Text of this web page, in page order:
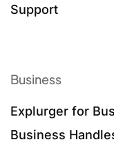
Support
Business
Explurger for
Business